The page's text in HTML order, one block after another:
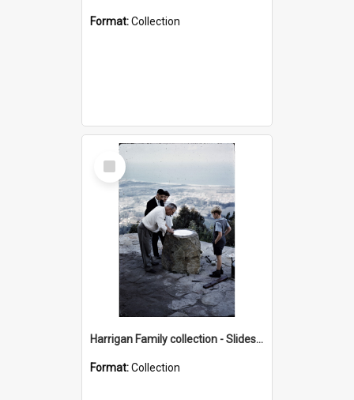
Format:Collection
Select
Item
Harrigan Family collection - Slides - Mount Keira
Format:Collection